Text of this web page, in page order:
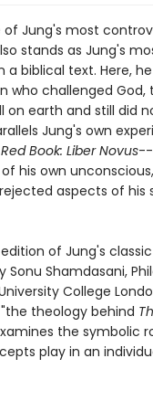
Jung's most
stands as Jung's
biblical text. Here,
who challenged God,
on earth and still did
Jung's own
Book: Liber Novus--
his own
aspects of his
of Jung's
Sonu Shamdasani,
College
theology behind
the symbolic
play in an